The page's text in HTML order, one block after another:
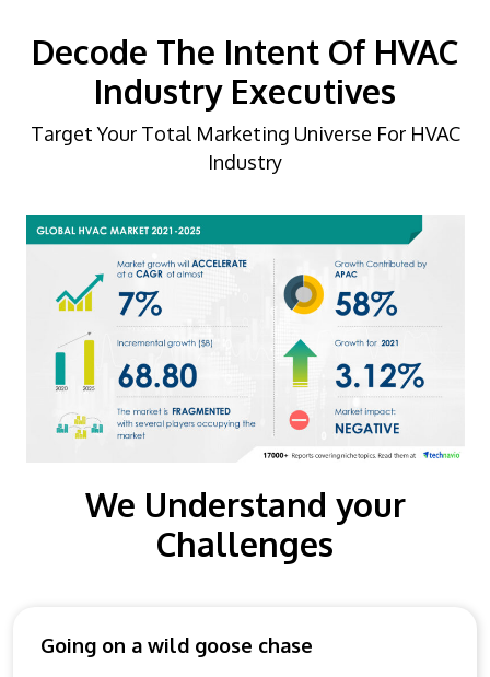
Decode The Intent Of HVAC
Industry Executives
Target Your Total Marketing Universe For HVAC
Industry
We Understand your
Challenges
Going on a wild goose chase